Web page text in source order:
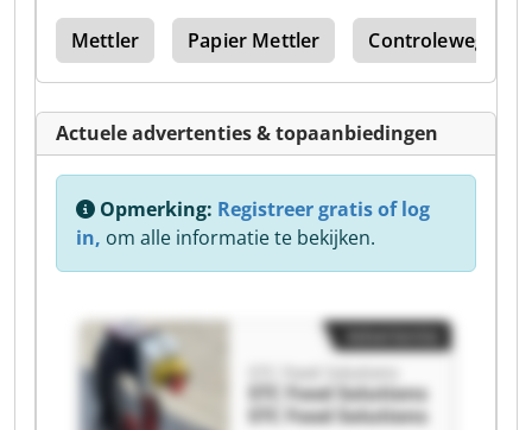
Mettler Papier Mettler Controleweger
Actuele advertenties & topaanbiedingen
Opmerking: Registreer gratis of log
in, om alle informatie te bekijken.
STC Food Solutions
STC Food Solutions
STC Food Solutions